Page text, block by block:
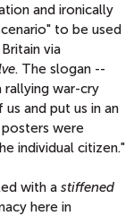
and ironically
to be used
via
. The slogan --
war-cry
and put us in an
posters were
individual citizen."
with a stiffened
here in